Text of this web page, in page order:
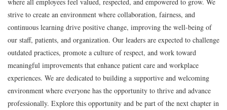
strive to create an environment where collaboration, fairness, and
continuous learning drive positive change, improving the well-being of
our staff, patients, and organization. Our leaders are expected to challenge
outdated practices, promote a culture of respect, and work toward
meaningful improvements that enhance patient care and workplace
experiences. We are dedicated to building a supportive and welcoming
environment where everyone has the opportunity to thrive and advance
professionally. Explore this opportunity and be part of the next chapter in